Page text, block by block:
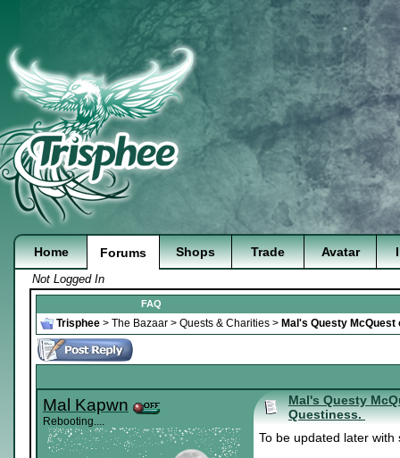
Home Forums Shops Trade Avatar
Not Logged In
FAQ
Trisphee > The Bazaar > Quests & Charities > Mal's Questy McQuest
Mal Kapwn
Rebooting....
Mal's Questy
Questiness.
To be updated later with